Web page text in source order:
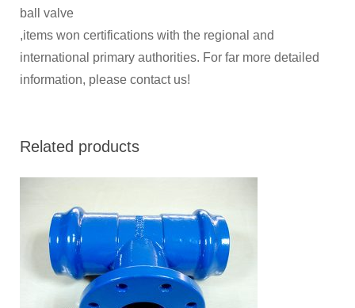
ball valve
,items won certifications with the regional and
international primary authorities. For far more detailed
information, please contact us!
Related products